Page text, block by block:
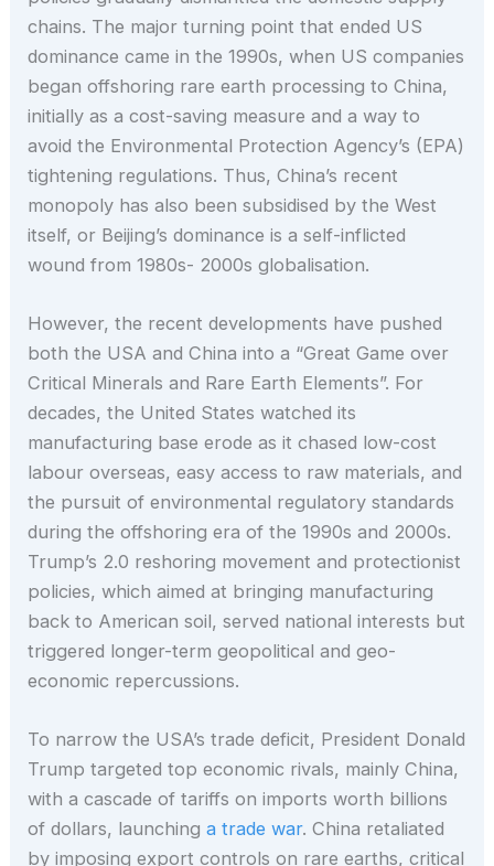
chains. The major turning point that ended US
dominance came in the 1990s, when US companies
began offshoring rare earth processing to China,
initially as a cost-saving measure and a way to
avoid the Environmental Protection Agency’s (EPA)
tightening regulations. Thus, China’s recent
monopoly has also been subsidised by the West
itself, or Beijing’s dominance is a self-inflicted
wound from 1980s- 2000s globalisation.
However, the recent developments have pushed
both the USA and China into a “Great Game over
Critical Minerals and Rare Earth Elements”. For
decades, the United States watched its
manufacturing base erode as it chased low-cost
labour overseas, easy access to raw materials, and
the pursuit of environmental regulatory standards
during the offshoring era of the 1990s and 2000s.
Trump’s 2.0 reshoring movement and protectionist
policies, which aimed at bringing manufacturing
back to American soil, served national interests but
triggered longer-term geopolitical and geo-
economic repercussions.
To narrow the USA’s trade deficit, President Donald
Trump targeted top economic rivals, mainly China,
with a cascade of tariffs on imports worth billions
of dollars, launchinga trade war. China retaliated
by imposing export controls on rare earths, critical